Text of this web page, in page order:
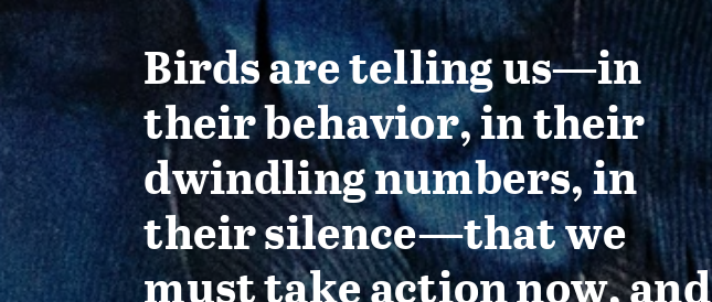
Birds are telling us—in
their behavior, in their
dwindling numbers, in
their silence—that we
must take action now, and